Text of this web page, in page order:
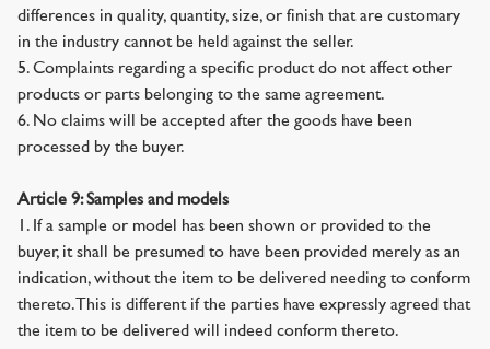
differences in quality, quantity, size, or finish that are customary
in the industry cannot be held against the seller.
5. Complaints regarding a specific product do not affect other
products or parts belonging to the same agreement.
6. No claims will be accepted after the goods have been
processed by the buyer.
Article 9: Samples and models
1. If a sample or model has been shown or provided to the
buyer, it shall be presumed to have been provided merely as an
indication, without the item to be delivered needing to conform
thereto. This is different if the parties have expressly agreed that
the item to be delivered will indeed conform thereto.